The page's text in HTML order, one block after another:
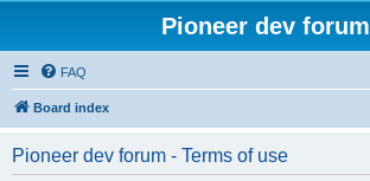
Pioneer dev forum
FAQ
Board index
Pioneer dev forum - Terms of use